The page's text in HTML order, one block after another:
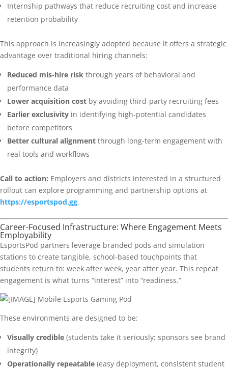
Internship pathways that reduce recruiting cost and increase
retention probability
This approach is increasingly adopted because it offers a strategic
advantage over traditional hiring channels:
Reduced mis-hire risk through years of behavioral and
performance data
Lower acquisition cost by avoiding third-party recruiting fees
Earlier exclusivity in identifying high-potential candidates
before competitors
Better cultural alignment through long-term engagement with
real tools and workflows
Call to action: Employers and districts interested in a structured
rollout can explore programming and partnership options at
https://esportspod.gg.
Career-Focused Infrastructure: Where Engagement Meets
Employability
EsportsPod partners leverage branded pods and simulation
stations to create tangible, school-based touchpoints that
students return to: week after week, year after year. This repeat
engagement is what turns “interest” into “readiness.”
These environments are designed to be:
Visually credible (students take it seriously; sponsors see brand
integrity)
Operationally repeatable (easy deployment, consistent student